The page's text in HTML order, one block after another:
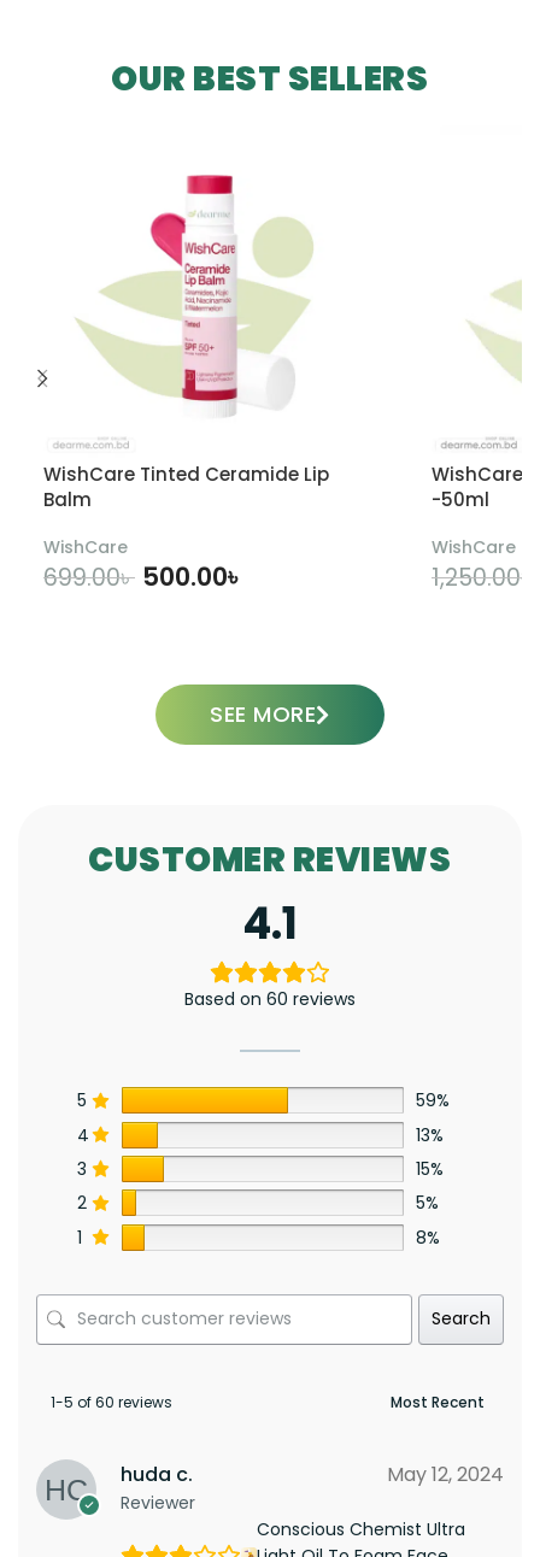
OUR BEST SELLERS
WishCare Tinted Ceramide Lip
Balm
WishCare
699.00৳ 500.00৳
WishCare
-50ml
WishCare
1,250.00৳
SEE MORE
CUSTOMER REVIEWS
4.1
Based on 60 reviews
5
59%
4
13%
3
15%
2
5%
1
8%
Search
1-5 of 60 reviews
huda c.
Reviewer
May 12, 2024
Conscious Chemist Ultra